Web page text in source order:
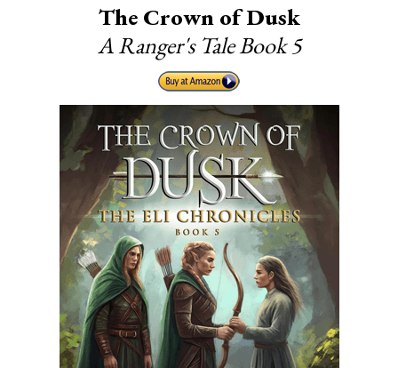
The Crown of Dusk
A Ranger's Tale Book 5